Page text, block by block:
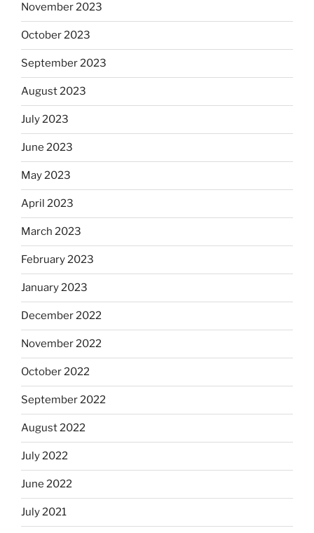
November 2023
October 2023
September 2023
August 2023
July 2023
June 2023
May 2023
April 2023
March 2023
February 2023
January 2023
December 2022
November 2022
October 2022
September 2022
August 2022
July 2022
June 2022
July 2021